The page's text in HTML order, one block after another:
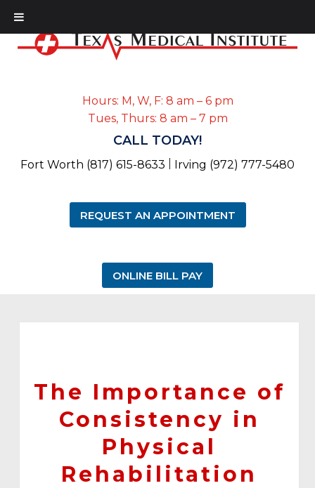
Hours: M, W, F: 8 am – 6 pm
Tues, Thurs: 8 am – 7 pm
CALL TODAY!
Fort Worth (817) 615-8633 Irving (972) 777-5480
REQUEST AN APPOINTMENT
ONLINE BILL PAY
The Importance of
Consistency in
Physical
Rehabilitation